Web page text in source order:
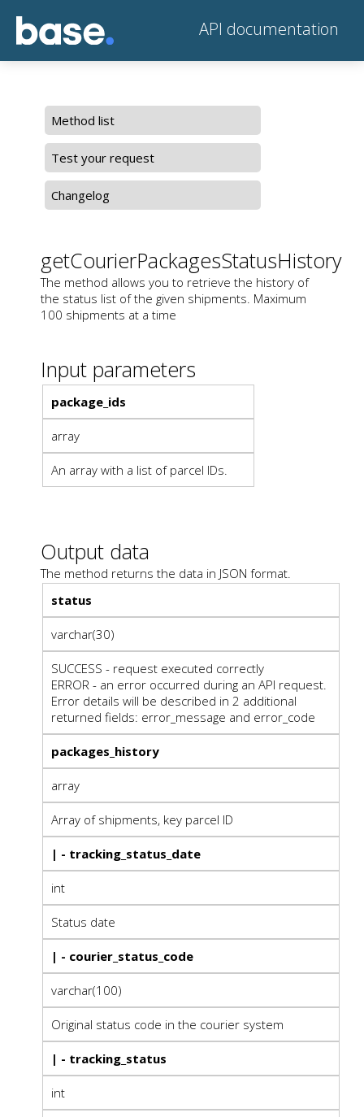
API documentation
Method list
Test your request
Changelog
getCourierPackagesStatusHistory
The method allows you to retrieve the history of
the status list of the given shipments. Maximum
100 shipments at a time
Input parameters
package_ids
array
An array with a list of parcel IDs.
Output data
The method returns the data in JSON format.
status
varchar(30)
SUCCESS - request executed correctly
ERROR - an error occurred during an API request.
Error details will be described in 2 additional
returned fields: error_message and error_code
packages_history
array
Array of shipments, key parcel ID
| - tracking_status_date
int
Status date
| - courier_status_code
varchar(100)
Original status code in the courier system
| - tracking_status
int